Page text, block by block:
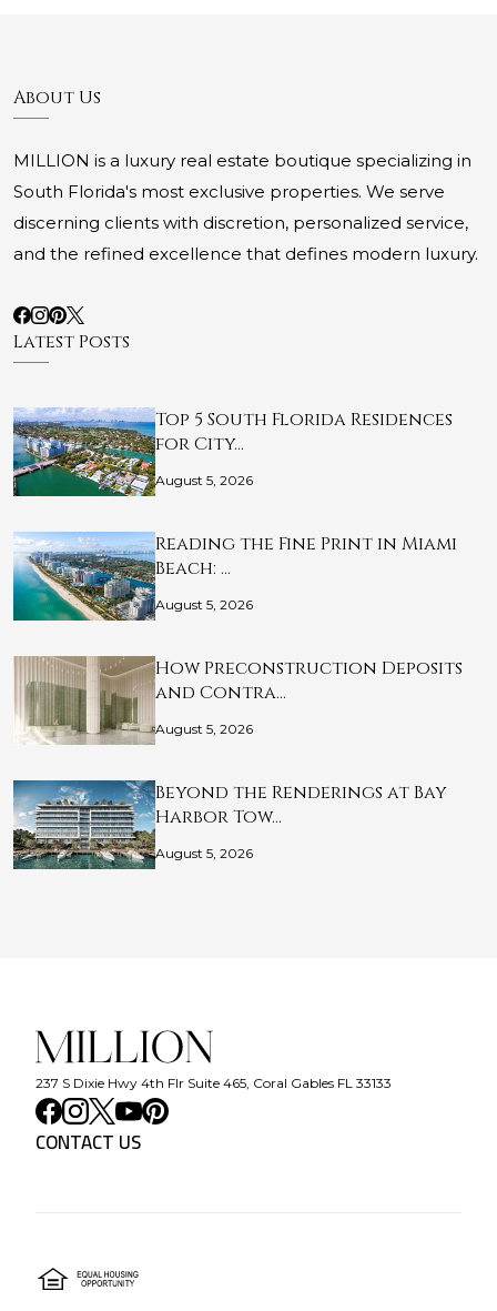
About Us
MILLION is a luxury real estate boutique specializing in
South Florida's most exclusive properties. We serve
discerning clients with discretion, personalized service,
and the refined excellence that defines modern luxury.
Latest Posts
Top 5 South Florida Residences
for City…
August 5, 2026
Reading the Fine Print in Miami
Beach: …
August 5, 2026
How Preconstruction Deposits
and Contra…
August 5, 2026
Beyond the Renderings at Bay
Harbor Tow…
August 5, 2026
237 S Dixie Hwy 4th Flr Suite 465, Coral Gables FL 33133
CONTACT US